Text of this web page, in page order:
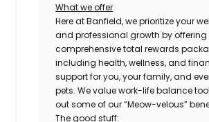
What we offer
Here at Banfield, we prioritize your
and professional growth by offering
comprehensive total rewards
including health, wellness, and
support for you, your family, and
pets. We value work-life balance
out some of our “Meow-velous”
The good stuff: